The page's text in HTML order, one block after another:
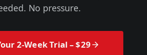
No pressure.
2-Week Trial – $29